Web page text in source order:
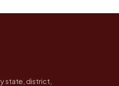
This is an
state, district,